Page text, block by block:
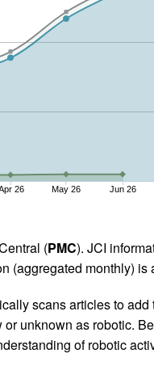
26 May 26 Jun 26
(PMC). JCI
(aggregated monthly)
scans articles to
unknown as robotic.
of robotic